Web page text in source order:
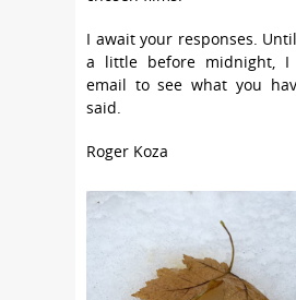
I await your responses.
a little before midnight,
email to see what you
said.
Roger Koza